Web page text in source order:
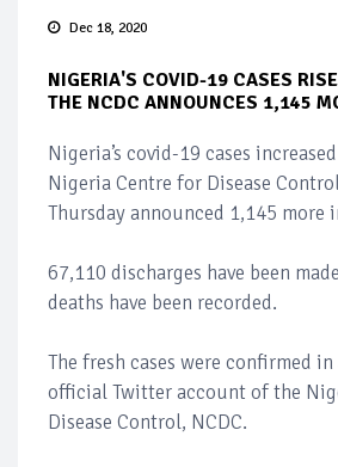
Dec 18, 2020
NIGERIA'S COVID-19 CASES
THE NCDC ANNOUNCES 1,145
Nigeria’s covid-19 cases
Nigeria Centre for Disease
Thursday announced 1,145 more
67,110 discharges have been
deaths have been recorded.
The fresh cases were confirmed
official Twitter account of the
Disease Control, NCDC.